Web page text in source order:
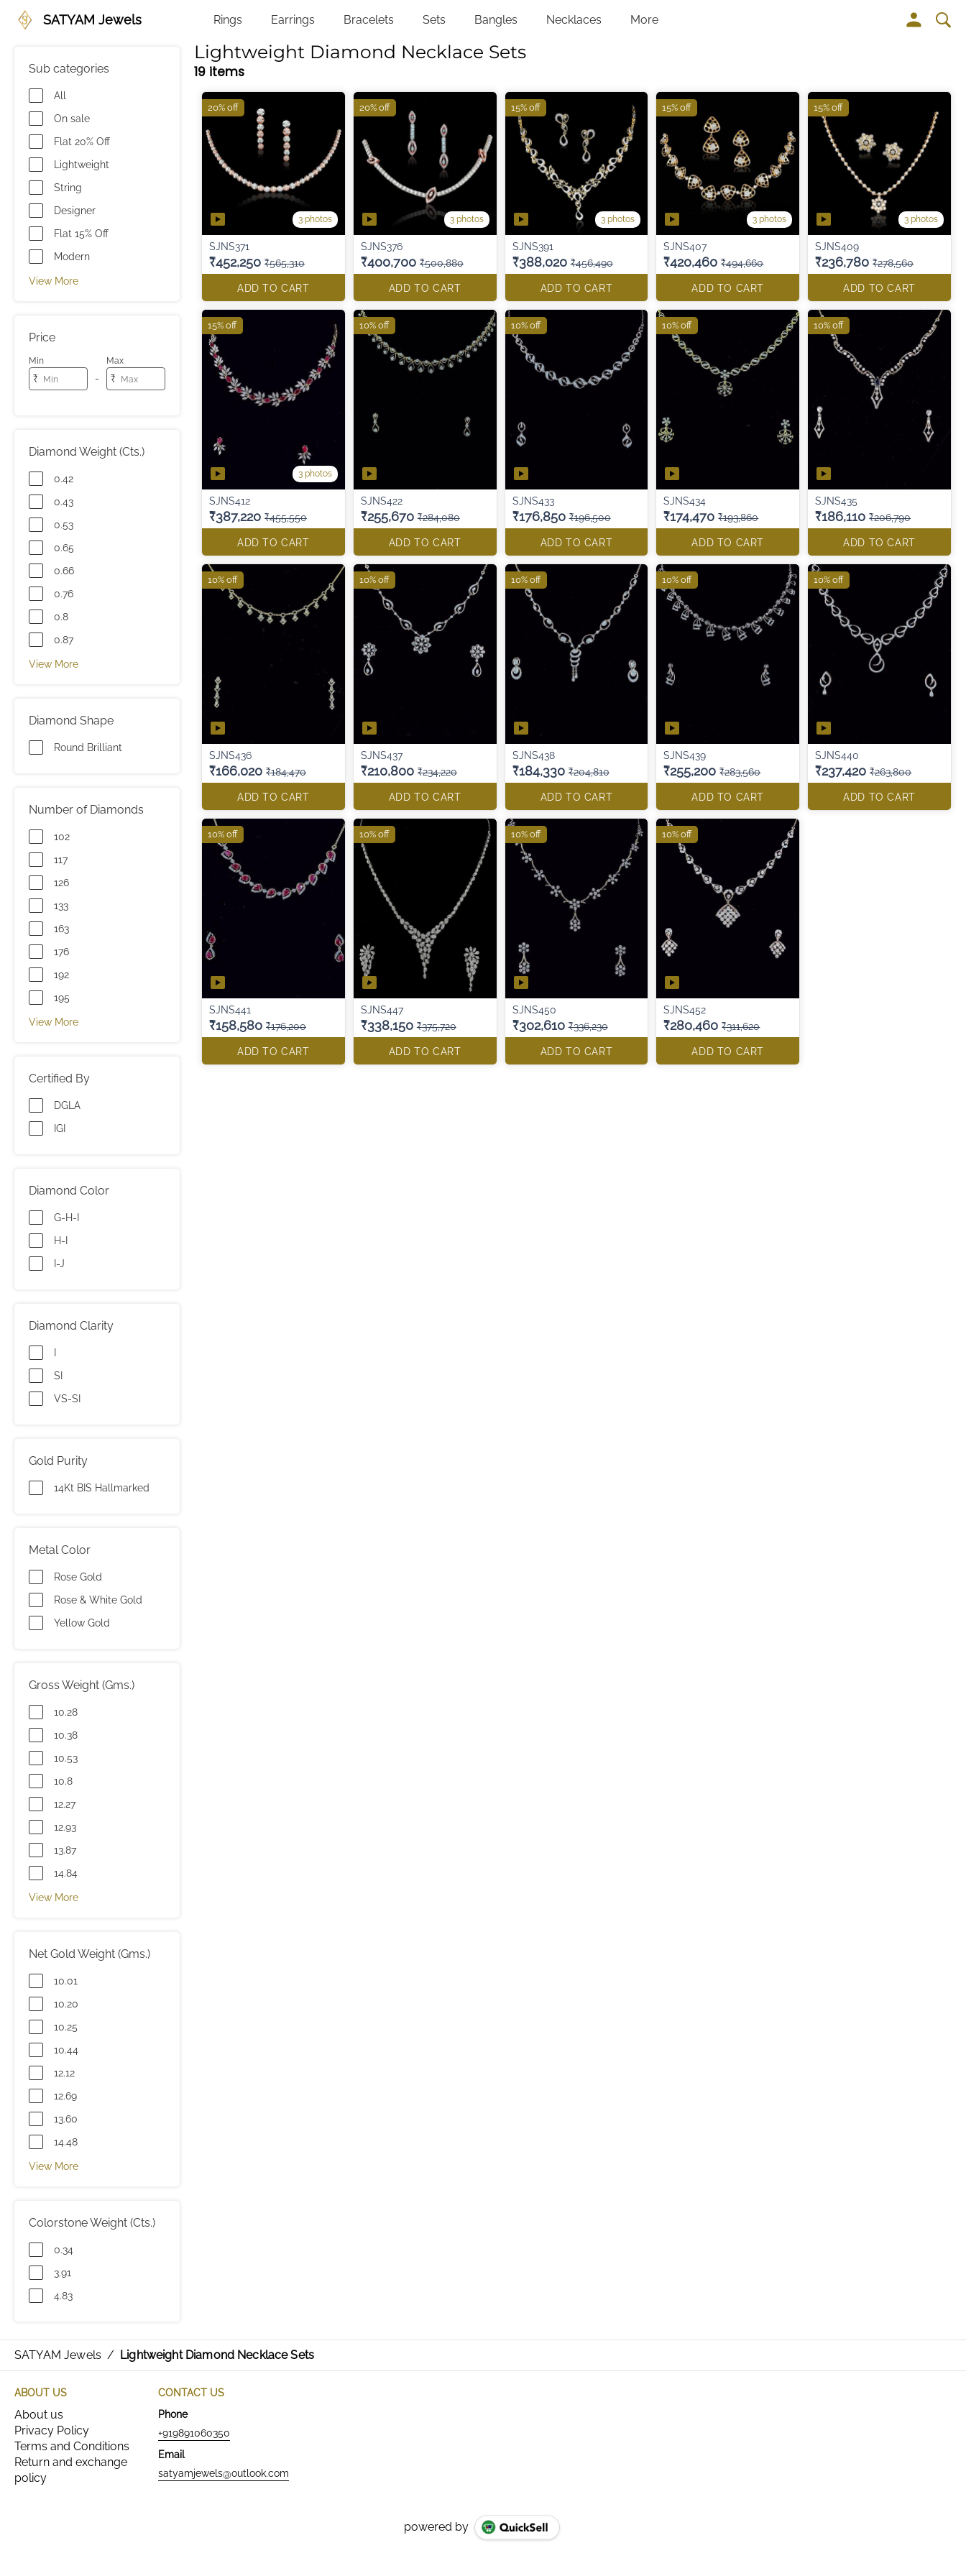
SATYAM Jewels Rings Earrings Bracelets Sets Bangles Necklaces More
Sub categories
All
On sale
Flat 20% Off
Lightweight
String
Designer
Flat 15% Off
Modern
View More
Price
Min
₹ -
Max
₹
Diamond Weight (Cts.)
0.42
0.43
0.53
0.65
0.66
0.76
0.8
0.87
View More
Diamond Shape
Round Brilliant
Number of Diamonds
102
117
126
133
163
176
192
195
View More
Certified By
DGLA
IGI
Diamond Color
G-H-I
H-I
I-J
Diamond Clarity
SI
VS-SI
Gold Purity
14Kt BIS Hallmarked
Metal Color
Rose Gold
Rose & White Gold
Yellow Gold
Gross Weight (Gms.)
10.28
10.38
10.53
10.8
12.27
12.93
13.87
14.84
View More
Net Gold Weight (Gms.)
10.01
10.20
10.25
10.44
12.12
12.69
13.60
14.48
View More
Colorstone Weight (Cts.)
0.34
3.91
4.83
Lightweight Diamond Necklace Sets
19 items
3 photos
SJNS371
₹452,250 ₹565,310
ADD TO CART
20% off
3 photos
SJNS376
₹400,700 ₹500,880
ADD TO CART
20% off
3 photos
SJNS391
₹388,020 ₹456,490
ADD TO CART
15% off
3 photos
SJNS407
₹420,460 ₹494,660
ADD TO CART
15% off
3 photos
SJNS409
₹236,780 ₹278,560
ADD TO CART
15% off
3 photos
SJNS412
₹387,220 ₹455,550
ADD TO CART
15% off
SJNS422
₹255,670 ₹284,080
ADD TO CART
10% off
SJNS433
₹176,850 ₹196,500
ADD TO CART
10% off
SJNS434
₹174,470 ₹193,860
ADD TO CART
10% off
SJNS435
₹186,110 ₹206,790
ADD TO CART
10% off
SJNS436
₹166,020 ₹184,470
ADD TO CART
10% off
SJNS437
₹210,800 ₹234,220
ADD TO CART
10% off
SJNS438
₹184,330 ₹204,810
ADD TO CART
10% off
SJNS439
₹255,200 ₹283,560
ADD TO CART
10% off
SJNS440
₹237,420 ₹263,800
ADD TO CART
10% off
SJNS441
₹158,580 ₹176,200
ADD TO CART
10% off
SJNS447
₹338,150 ₹375,720
ADD TO CART
10% off
SJNS450
₹302,610 ₹336,230
ADD TO CART
10% off
SJNS452
₹280,460 ₹311,620
ADD TO CART
10% off
SATYAM Jewels / Lightweight Diamond Necklace Sets
ABOUT US
About us
Privacy Policy
Terms and Conditions
Return and exchange
policy
CONTACT US
Phone
+919891060350
Email
satyamjewels@outlook.com
powered by